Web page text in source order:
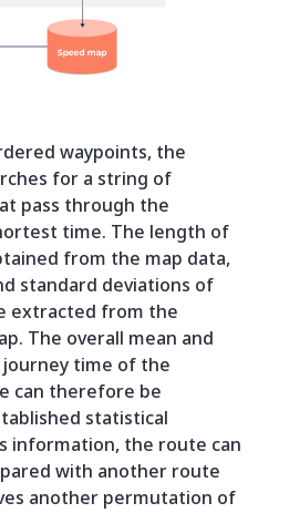
waypoints, the
for a string of
pass through the
time. The length of
from the map data,
standard deviations of
extracted from the
The overall mean and
time of the
can therefore be
statistical
information, the route can
with another route
another permutation of